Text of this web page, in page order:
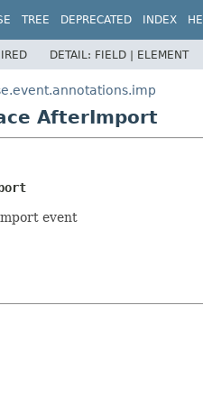
TREE DEPRECATED INDEX
DETAIL: FIELD | ELEMENT
AfterImport
event